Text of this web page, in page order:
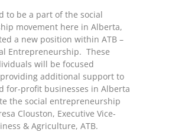
to be a part of the social
movement here in Alberta,
a new position within ATB –
Entrepreneurship. These
will be focused
additional support to
for-profit businesses in Alberta
the social entrepreneurship
Clouston, Executive Vice-
& Agriculture, ATB.